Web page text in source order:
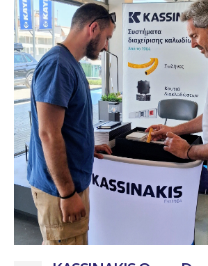
25
May
KASSINAKIS Invests
Building the
Tomorrow
A significant training initiative has
team. Over the last two...
read more